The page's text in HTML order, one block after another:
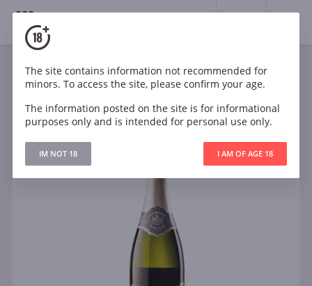
18+
Sparkling White
France
Albert Sounit Cremant Blanc de Noirs Burgundy
The site contains information not recommended for
minors. To access the site, please confirm your age.
The information posted on the site is for informational
purposes only and is intended for personal use only.
IM NOT 18 I AM OF AGE 18